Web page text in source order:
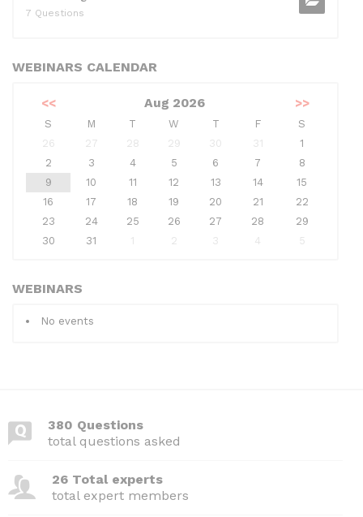
7 Questions
WEBINARS CALENDAR
<< Aug 2026 >>
S M T W T F
S
26
27 28 29 30 31
1
2
3 4 5 6 7
8
9
10 11 12 13 14
15
16
17 18 19 20 21
22
23
24 25 26 27 28
29
30
31 1 2 3 4 5
WEBINARS
No events
380 Questions
total questions asked
26 Total experts
total expert members